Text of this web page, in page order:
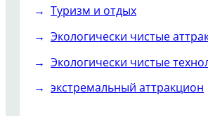
Туризм и отдых
Экологически чистые
Экологически чистые
экстремальный аттракцион